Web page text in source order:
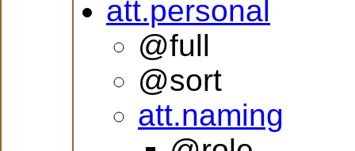
att.personal
@full
@sort
att.naming